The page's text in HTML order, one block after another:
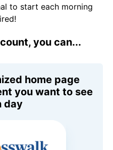
to start each morning
you can...
home page
you want to see
day